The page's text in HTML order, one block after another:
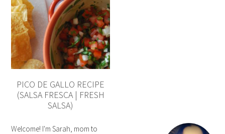
PICO DE GALLO RECIPE
(SALSA FRESCA | FRESH
SALSA)
Welcome! I'm Sarah, mom to